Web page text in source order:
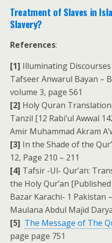
Treatment of Slaves in
Slavery?
References:
[1] Illuminating
Tafseer Anwarul Bayan –
volume 3, page 561
[2] Holy Quran
Tanzil [12 Rabi’ul Awwal
Amir Muhammad Akram
[3] In the Shade of the
12, Page 210 – 211
[4] Tafsir -Ul- Qur’an:
the Holy Qur’an
Bazar Karachi- 1 Pakistan
Maulana Abdul Majid
[5] The Message of The
page page 751